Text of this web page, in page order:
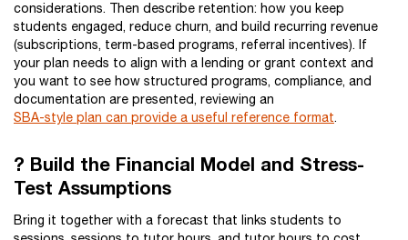
considerations. Then describe retention: how you keep
students engaged, reduce churn, and build recurring revenue
(subscriptions, term-based programs, referral incentives). If
your plan needs to align with a lending or grant context and
you want to see how structured programs, compliance, and
documentation are presented, reviewing an
SBA-style plan can provide a useful reference format.
? Build the Financial Model and Stress-
Test Assumptions
Bring it together with a forecast that links students to